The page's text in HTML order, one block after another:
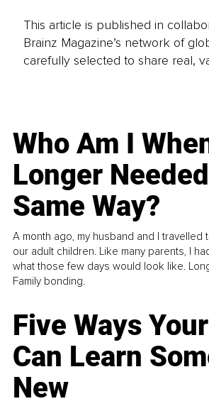
This article is published in
Brainz Magazine’s network of
carefully selected to share real,
Who Am I
Longer
Same Way?
A month ago, my husband and I travelled
our adult children. Like many parents, I
what those few days would look like.
Family bonding.
Five Ways
Can Learn
New